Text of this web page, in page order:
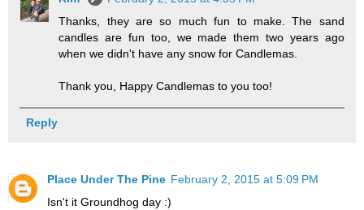
Thanks, they are so much fun to make. The sand
candles are fun too, we made them two years ago
when we didn't have any snow for Candlemas.
Thank you, Happy Candlemas to you too!
Reply
Place Under The Pine February 2, 2015 at 5:09 PM
Isn't it Groundhog day :)